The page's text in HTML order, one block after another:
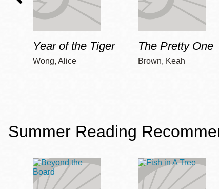
Year of the Tiger
Wong, Alice
The Pretty One
Brown, Keah
Summer Reading